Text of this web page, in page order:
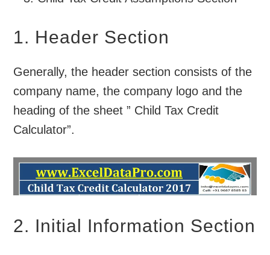
1. Header Section
Generally, the header section consists of the
company name, the company logo and the
heading of the sheet ” Child Tax Credit
Calculator”.
2. Initial Information Section